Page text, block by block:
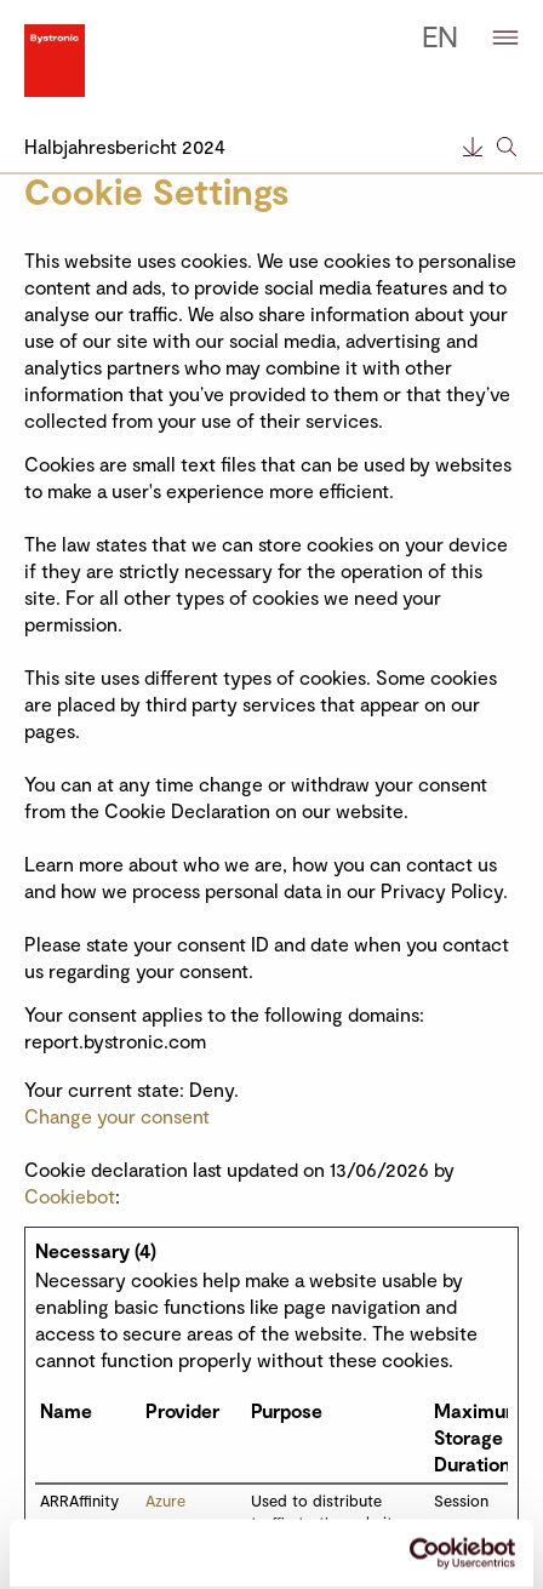
EN
Halbjahresbericht 2024
Cookie Settings
This website uses cookies. We use cookies to personalise
content and ads, to provide social media features and to
analyse our traffic. We also share information about your
use of our site with our social media, advertising and
analytics partners who may combine it with other
information that you’ve provided to them or that they’ve
collected from your use of their services.
Cookies are small text files that can be used by websites
to make a user's experience more efficient.
The law states that we can store cookies on your device
if they are strictly necessary for the operation of this
site. For all other types of cookies we need your
permission.
This site uses different types of cookies. Some cookies
are placed by third party services that appear on our
pages.
You can at any time change or withdraw your consent
from the Cookie Declaration on our website.
Learn more about who we are, how you can contact us
and how we process personal data in our Privacy Policy.
Please state your consent ID and date when you contact
us regarding your consent.
Your consent applies to the following domains:
report.bystronic.com
Your current state: Deny.
Change your consent
Cookie declaration last updated on 13/06/2026 by
Cookiebot:
Necessary (4)
Necessary cookies help make a website usable by
enabling basic functions like page navigation and
access to secure areas of the website. The website
cannot function properly without these cookies.
Name Provider Purpose
Maximum
Storage
Duration
ARRAffinity Azure
Used to distribute
traffic to the website on
several servers in order
Session